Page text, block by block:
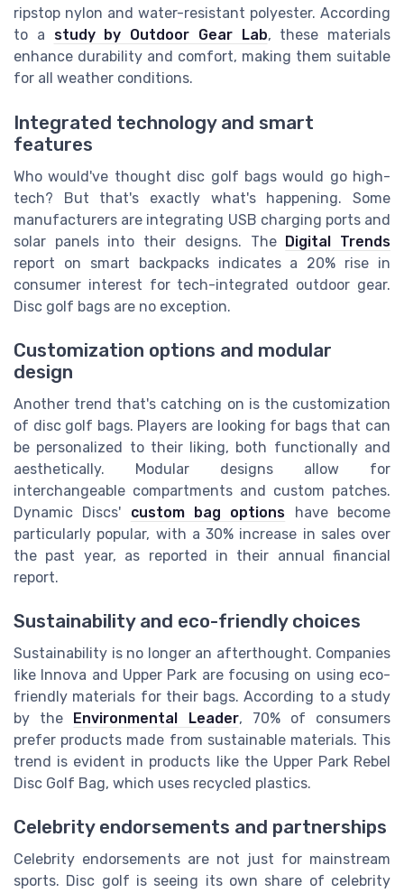
ripstop nylon and water-resistant polyester. According
to a study by Outdoor Gear Lab, these materials
enhance durability and comfort, making them suitable
for all weather conditions.
Integrated technology and smart
features
Who would've thought disc golf bags would go high-
tech? But that's exactly what's happening. Some
manufacturers are integrating USB charging ports and
solar panels into their designs. The Digital Trends
report on smart backpacks indicates a 20% rise in
consumer interest for tech-integrated outdoor gear.
Disc golf bags are no exception.
Customization options and modular
design
Another trend that's catching on is the customization
of disc golf bags. Players are looking for bags that can
be personalized to their liking, both functionally and
aesthetically. Modular designs allow for
interchangeable compartments and custom patches.
Dynamic Discs' custom bag options have become
particularly popular, with a 30% increase in sales over
the past year, as reported in their annual financial
report.
Sustainability and eco-friendly choices
Sustainability is no longer an afterthought. Companies
like Innova and Upper Park are focusing on using eco-
friendly materials for their bags. According to a study
by the
Environmental Leader, 70% of consumers
prefer products made from sustainable materials. This
trend is evident in products like the Upper Park Rebel
Disc Golf Bag, which uses recycled plastics.
Celebrity endorsements and partnerships
Celebrity endorsements are not just for mainstream
sports. Disc golf is seeing its own share of celebrity